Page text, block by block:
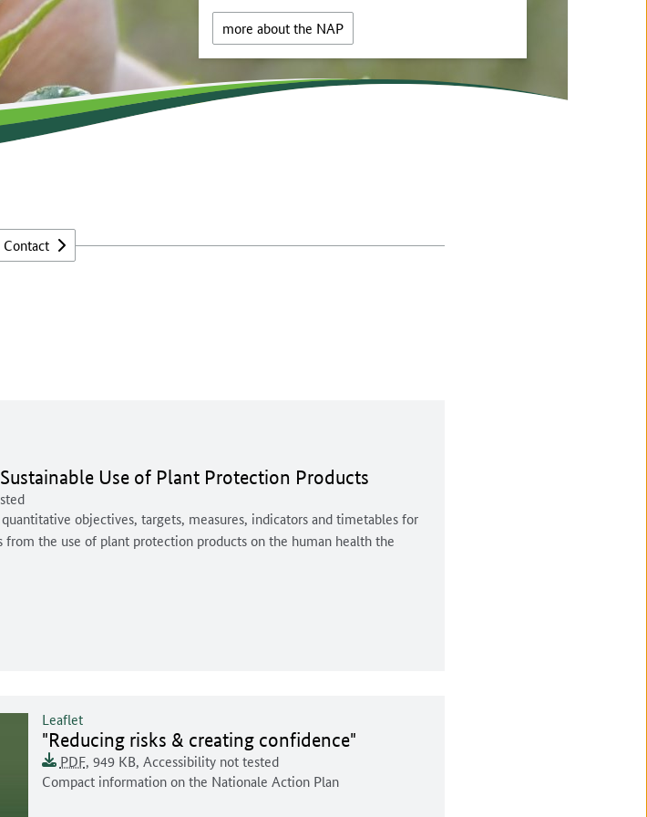
more about the NAP
Contact
Use of Plant Protection Products
objectives, targets, measures, indicators and timetables for
from the use of plant protection products on the human health the
Document for download:
"Reducing risks & creating confidence"
Leaflet
Document format:
PDFDocument size:
, 949 KB
Universal access:
This document is, Accessibility not tested
Document description:
Compact information on the Nationale Action Plan